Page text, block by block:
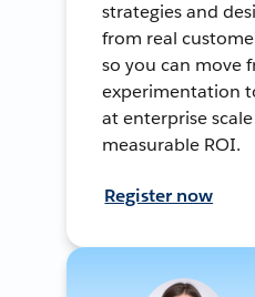
strategies and
from real
so you can move
experimentation
at enterprise
measurable ROI.
Register now